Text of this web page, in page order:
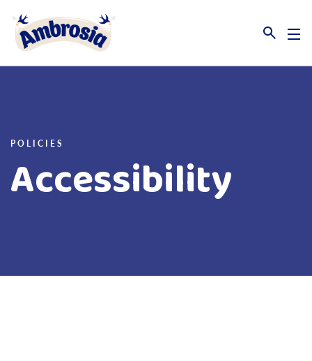
Link to the homepage
POLICIES
Accessibility